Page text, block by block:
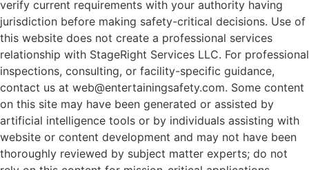
verify current requirements with your authority having
jurisdiction before making safety-critical decisions. Use of
this website does not create a professional services
relationship with StageRight Services LLC. For professional
inspections, consulting, or facility-specific guidance,
contact us at web@entertainingsafety.com. Some content
on this site may have been generated or assisted by
artificial intelligence tools or by individuals assisting with
website or content development and may not have been
thoroughly reviewed by subject matter experts; do not